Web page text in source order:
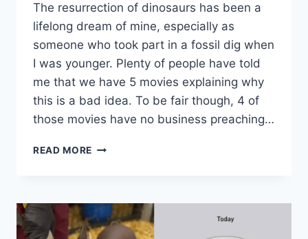
The resurrection of dinosaurs has been a
lifelong dream of mine, especially as
someone who took part in a fossil dig when
I was younger. Plenty of people have told
me that we have 5 movies explaining why
this is a bad idea. To be fair though, 4 of
those movies have no business preaching…
READ MORE COULD
THE
DINOSAURS?